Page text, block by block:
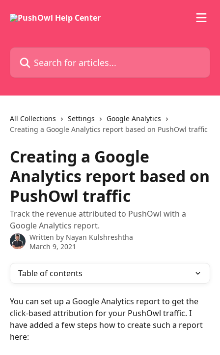
Search for articles...
All Collections Settings
Google Analytics
Creating a Google Analytics report based on PushOwl traffic
Creating a Google
Analytics report based on
PushOwl traffic
Track the revenue attributed to PushOwl with a
Google Analytics report.
Written by Nayan Kulshreshtha
March 9, 2021
Table of contents
You can set up a Google Analytics report to get the
click-based attribution for your PushOwl traffic. I
have added a few steps how to create such a report
here: